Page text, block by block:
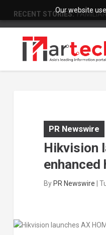
Our website
RECENT STORIES:
PR Newswire
Hikvision
enhanced
ByPR Newswire |